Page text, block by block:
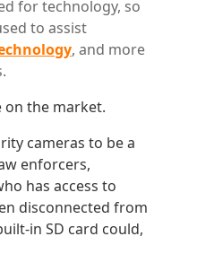
for technology, so
to assist
, and more
on the market.
cameras to be a
enforcers,
has access to
disconnected from
in SD card could,